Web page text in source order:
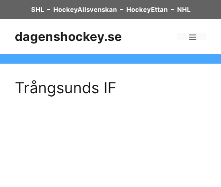
to
content
SHL– HockeyAllsvenskan– HockeyEttan– NHL
dagenshockey.se
Trångsunds IF